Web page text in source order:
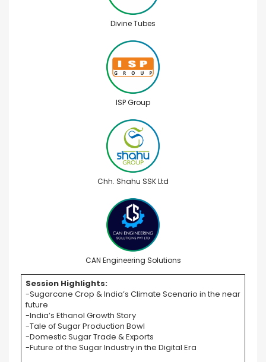
Divine Tubes
ISP Group
Chh. Shahu SSK Ltd
CAN Engineering Solutions
Session Highlights:
-Sugarcane Crop & India’s Climate Scenario in the near
future
-India’s Ethanol Growth Story
-Tale of Sugar Production Bowl
-Domestic Sugar Trade & Exports
-Future of the Sugar Industry in the Digital Era